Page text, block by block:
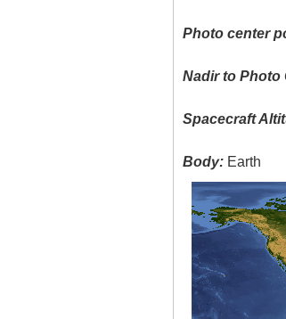
Photo center
Nadir to Photo
Spacecraft
Body: Earth